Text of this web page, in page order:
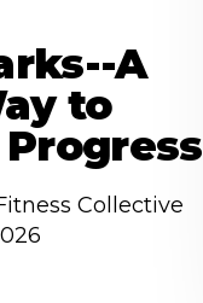
A
to
Collective